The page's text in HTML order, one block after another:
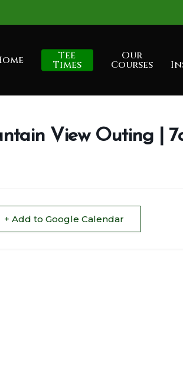
Tee
Times
Our
Courses
View Outing |
+ Add to Google Calendar